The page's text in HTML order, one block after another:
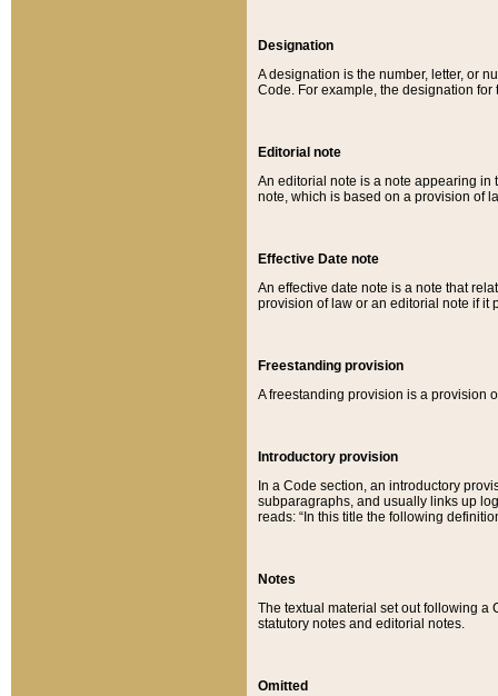
Designation
A designation is the number, letter, or
Code. For example, the designation for
Editorial note
An editorial note is a note appearing in
note, which is based on a provision of
Effective Date note
An effective date note is a note that
provision of law or an editorial note if it
Freestanding provision
A freestanding provision is a provision
Introductory provision
In a Code section, an introductory
subparagraphs, and usually links up
reads: “In this title the following
Notes
The textual material set out following a
statutory notes and editorial notes.
Omitted